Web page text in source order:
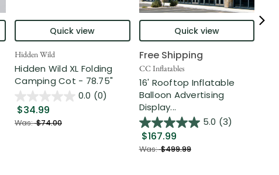
Quick view
Hidden Wild
Hidden Wild XL Folding
Camping Cot - 78.75"
0.0 (0)
$34.99
Was:$74.00
Quick view
Free Shipping
CC Inflatables
16' Rooftop Inflatable
Balloon Advertising
Display...
5.0 (3)
$167.99
Was:$499.99